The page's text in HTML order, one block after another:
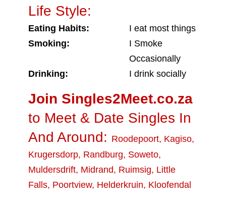
Life Style:
Eating Habits:
I eat most things
Smoking:
I Smoke
Occasionally
Drinking:
I drink socially
Join Singles2Meet.co.za
to Meet & Date Singles In
And Around: Roodepoort, Kagiso,
Krugersdorp, Randburg, Soweto,
Muldersdrift, Midrand, Ruimsig, Little
Falls, Poortview, Helderkruin, Kloofendal